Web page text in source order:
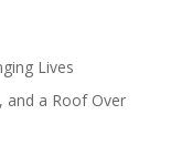
Lives
and a Roof Over